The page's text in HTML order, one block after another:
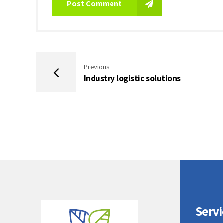
Post Comment
Previous
Industry logistic solutions